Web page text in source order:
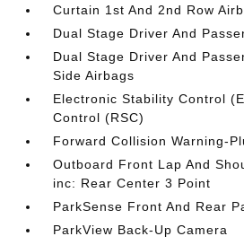
Curtain 1st And 2nd Row
Dual Stage Driver And
Dual Stage Driver And
Side Airbags
Electronic Stability Control
Control (RSC)
Forward Collision Warning-
Outboard Front Lap And
inc: Rear Center 3 Point
ParkSense Front And Rear
ParkView Back-Up Camera